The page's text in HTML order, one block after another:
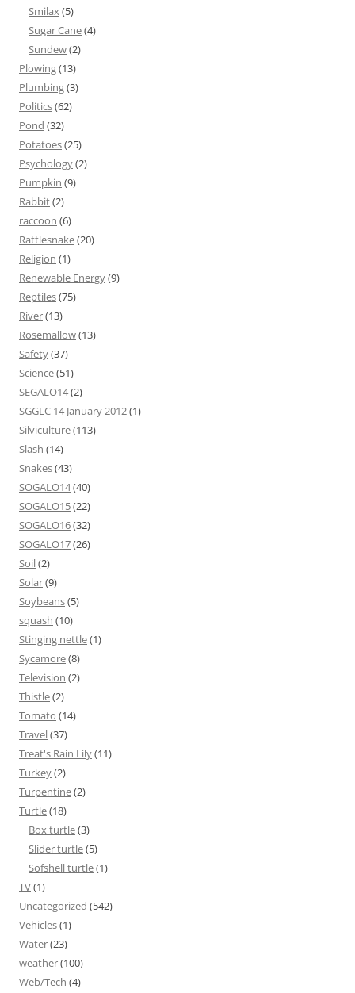
Smilax(5)
Sugar Cane(4)
Sundew(2)
Plowing(13)
Plumbing(3)
Politics(62)
Pond (32)
Potatoes(25)
Psychology(2)
Pumpkin (9)
Rabbit(2)
raccoon (6)
Rattlesnake(20)
Religion (1)
Renewable Energy(9)
Reptiles(75)
River(13)
Rosemallow(13)
Safety(37)
Science(51)
SEGALO14(2)
SGGLC 14 January 2012(1)
Silviculture(113)
Slash (14)
Snakes(43)
SOGALO14(40)
SOGALO15(22)
SOGALO16(32)
SOGALO17(26)
Soil(2)
Solar(9)
Soybeans(5)
squash (10)
Stinging nettle(1)
Sycamore(8)
Television (2)
Thistle(2)
Tomato (14)
Travel(37)
Treat's Rain Lily(11)
Turkey(2)
Turpentine(2)
Turtle(18)
Box turtle(3)
Slider turtle(5)
Sofshell turtle(1)
TV(1)
Uncategorized (542)
Vehicles(1)
Water(23)
weather(100)
Web/Tech (4)